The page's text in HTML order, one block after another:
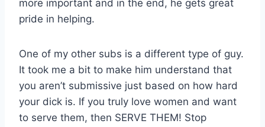
more important and in the end, he gets great
pride in helping.
One of my other subs is a different type of guy.
It took me a bit to make him understand that
you aren’t submissive just based on how hard
your dick is. If you truly love women and want
to serve them, then SERVE THEM! Stop